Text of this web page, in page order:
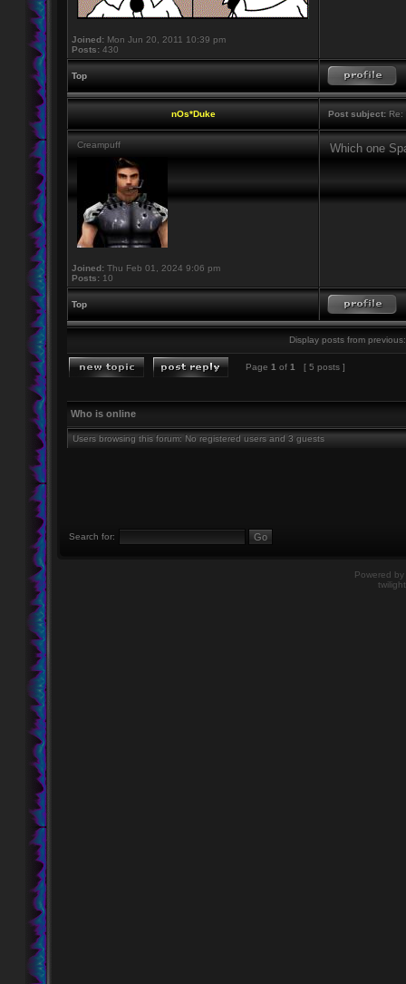
Joined: Mon Jun 20, 2011 10:39 pm
Posts: 430
Top
nOs*Duke Post subject: Re:
Creampuff
Joined: Thu Feb 01, 2024 9:06 pm
Posts: 10
Which one
Top
Display posts from previous:
Page 1 of 1 [ 5 posts ]
Who is online
Users browsing this forum: No registered users and 3 guests
Search for:
Powered by